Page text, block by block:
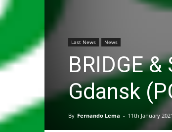
Last News News
BRIDGE
Gdansk
By Fernando Lema - 11th January 2021